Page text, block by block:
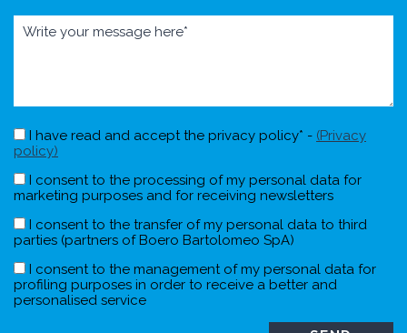
I have read and accept the privacy policy* - (Privacy
policy)
I consent to the processing of my personal data for
marketing purposes and for receiving newsletters
I consent to the transfer of my personal data to third
parties (partners of Boero Bartolomeo SpA)
I consent to the management of my personal data for
profiling purposes in order to receive a better and
personalised service